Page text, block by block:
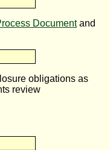
Documentand
obligations as
review